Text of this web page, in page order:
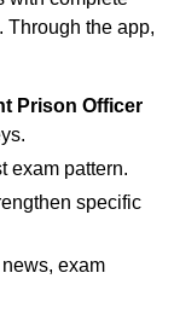
Through the app,
Prison Officer
exam pattern.
specific
exam